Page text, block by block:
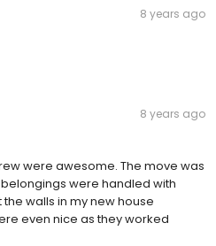
8 years ago
8 years ago
were awesome. The move was
were handled with
walls in my new house
even nice as they worked